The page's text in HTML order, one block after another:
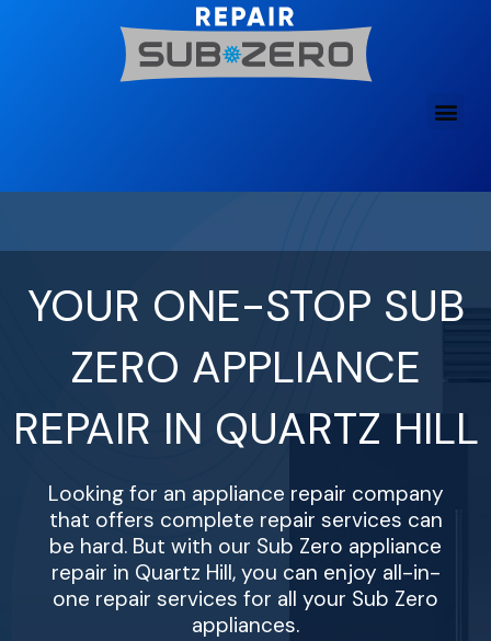
YOUR ONE-STOP SUB
ZERO APPLIANCE
REPAIR IN QUARTZ HILL
Looking for an appliance repair company
that offers complete repair services can
be hard. But with our Sub Zero appliance
repair in Quartz Hill, you can enjoy all-in-
one repair services for all your Sub Zero
appliances.